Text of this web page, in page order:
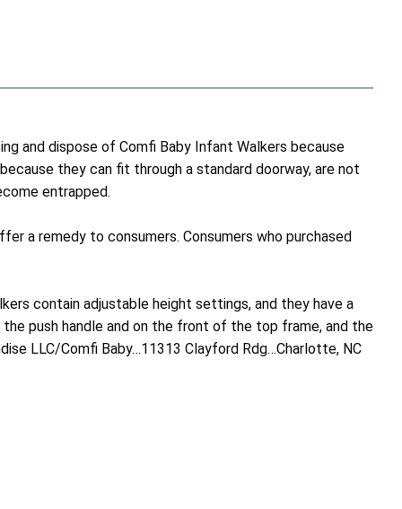
and dispose of Comfi Baby Infant Walkers because
they can fit through a standard doorway, are not
entrapped.
a remedy to consumers. Consumers who purchased
contain adjustable height settings, and they have a
the push handle and on the front of the top frame, and the
LLC/Comfi Baby…11313 Clayford Rdg…Charlotte, NC